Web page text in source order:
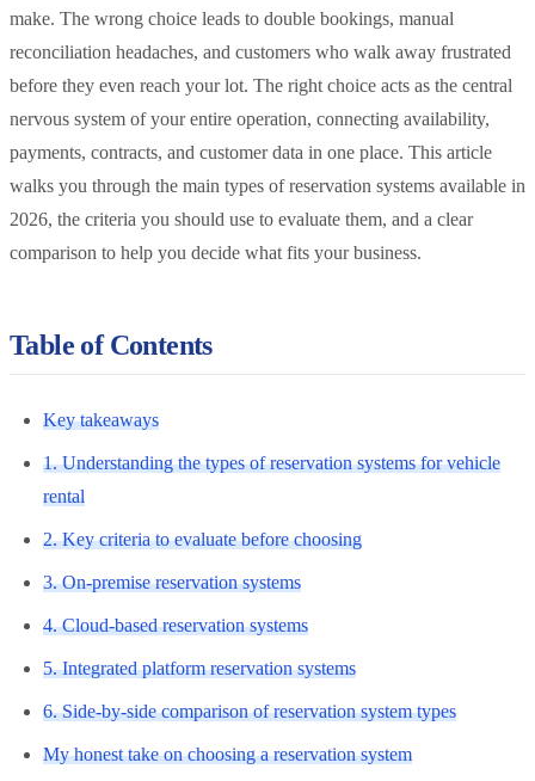
make. The wrong choice leads to double bookings, manual
reconciliation headaches, and customers who walk away frustrated
before they even reach your lot. The right choice acts as the central
nervous system of your entire operation, connecting availability,
payments, contracts, and customer data in one place. This article
walks you through the main types of reservation systems available in
2026, the criteria you should use to evaluate them, and a clear
comparison to help you decide what fits your business.
Table of Contents
Key takeaways
1. Understanding the types of reservation systems for vehicle
rental
2. Key criteria to evaluate before choosing
3. On-premise reservation systems
4. Cloud-based reservation systems
5. Integrated platform reservation systems
6. Side-by-side comparison of reservation system types
My honest take on choosing a reservation system